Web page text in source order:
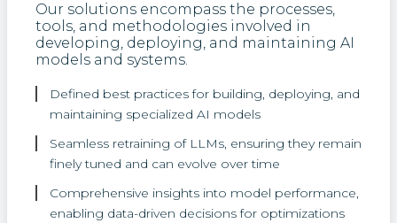
Our solutions encompass the processes,
tools, and methodologies involved in
developing, deploying, and maintaining AI
models and systems.
Defined best practices for building, deploying, and
maintaining specialized AI models
Seamless retraining of LLMs, ensuring they remain
finely tuned and can evolve over time
Comprehensive insights into model performance,
enabling data-driven decisions for optimizations